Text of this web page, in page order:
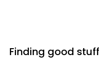
Finding good